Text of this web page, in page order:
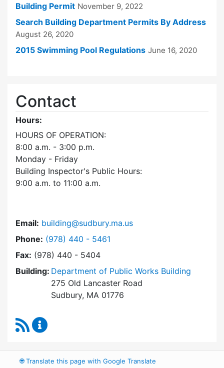
Building Permit November 9, 2022
Search Building Department Permits By Address
August 26, 2020
2015 Swimming Pool Regulations June 16, 2020
Contact
Hours:
HOURS OF OPERATION:
8:00 a.m. - 3:00 p.m.
Monday - Friday
Building Inspector's Public Hours:
9:00 a.m. to 11:00 a.m.
Email: building@sudbury.ma.us
Phone: Dial Building Department at
(978) 440 - 5461
Fax: (978) 440 - 5404
Building: Department of Public Works Building
275 Old Lancaster Road
Sudbury, MA 01776
RSS Feed
🌐Translate this page with Google Translate